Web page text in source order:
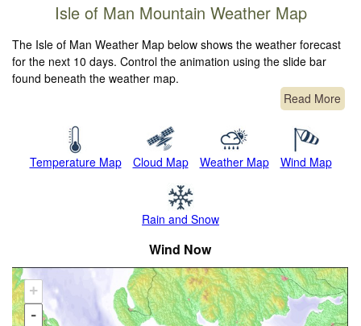
Isle of Man Mountain Weather Map
The Isle of Man Weather Map below shows the weather forecast
for the next 10 days. Control the animation using the slide bar
found beneath the weather map.
Read More
Temperature Map Cloud Map Weather Map Wind Map
Rain and Snow
Wind Now
+
-